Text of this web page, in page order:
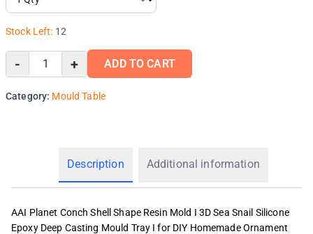
Stock Left: 12
- + ADD TO CART
Category: Mould Table
Description Additional information
AAI Planet Conch Shell Shape Resin Mold I 3D Sea Snail Silicone
Epoxy Deep Casting Mould Tray I for DIY Homemade Ornament